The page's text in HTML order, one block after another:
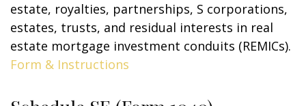
estate, royalties, partnerships, S corporations,
estates, trusts, and residual interests in real
estate mortgage investment conduits (REMICs).
Form & Instructions